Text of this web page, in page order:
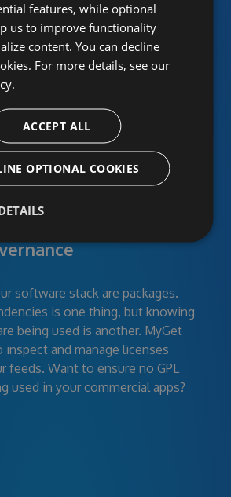
your team with
MyGet
software stack are packages.
is one thing, but knowing
being used is another. MyGet
inspect and manage licenses
feeds. Want to ensure no GPL
used in your commercial apps?
features, while optional
us to improve functionality
content. You can decline
For more details, see our
ACCEPT ALL
OPTIONAL COOKIES